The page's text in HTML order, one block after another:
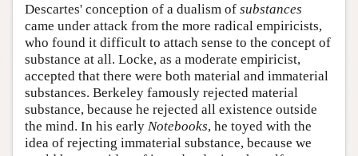
Descartes' conception of a dualism of substances
came under attack from the more radical empiricists,
who found it difficult to attach sense to the concept of
substance at all. Locke, as a moderate empiricist,
accepted that there were both material and immaterial
substances. Berkeley famously rejected material
substance, because he rejected all existence outside
the mind. In his early Notebooks, he toyed with the
idea of rejecting immaterial substance, because we